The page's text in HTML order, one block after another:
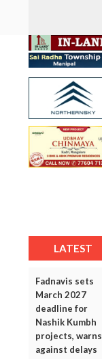
LATEST
Fadnavis sets
March 2027
deadline for
Nashik Kumbh
projects, warns
against delays